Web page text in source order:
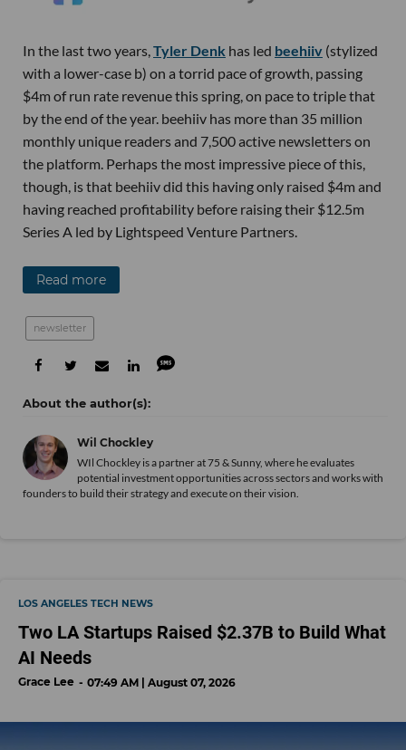
In the last two years,Tyler Denk has led beehiiv (stylized
with a lower-case b) on a torrid pace of growth, passing
$4m of run rate revenue this spring, on pace to triple that
by the end of the year. beehiiv has more than 35 million
monthly unique readers and 7,500 active newsletters on
the platform. Perhaps the most impressive piece of this,
though, is that beehiiv did this having only raised $4m and
having reached profitability before raising their $12.5m
Series A led by Lightspeed Venture Partners.
Read more
newsletter
Wil Chockley
WIl Chockley is a partner at 75 & Sunny, where he evaluates
potential investment opportunities across sectors and works with
founders to build their strategy and execute on their vision.
LOS ANGELES TECH NEWS
Two LA Startups Raised $2.37B to Build What
AI Needs
Grace Lee 07:49 AM | August 07, 2026